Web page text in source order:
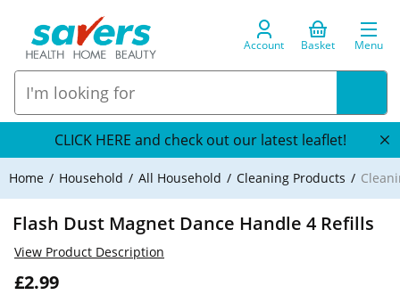
Account Basket Menu
CLICK HERE and check out our latest leaflet!
Home Household All Household Cleaning Products
Flash Dust Magnet Dance Handle 4 Refills
£2.99
View Product Description